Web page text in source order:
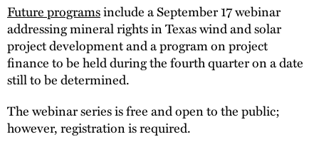
Future programsinclude a September 17 webinar
addressing mineral rights in Texas wind and solar
project development and a program on project
finance to be held during the fourth quarter on a date
still to be determined.
The webinar series is free and open to the public;
however, registration is required.